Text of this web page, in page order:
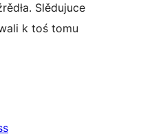
Slědujuce
k toś tomu